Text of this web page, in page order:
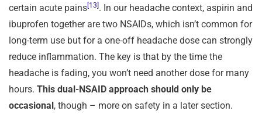
certain acute pains[13]. In our headache context, aspirin and
ibuprofen together are two NSAIDs, which isn’t common for
long-term use but for a one-off headache dose can strongly
reduce inflammation. The key is that by the time the
headache is fading, you won’t need another dose for many
hours. This dual-NSAID approach should only be
occasional, though – more on safety in a later section.